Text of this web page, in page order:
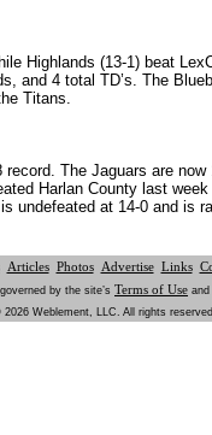
Highlands (13-1) beat
and 4 total TD’s. The
Titans.
The Jaguars are
Harlan County last
undefeated at 14-0 and is
Articles Photos Advertise Links
by the site’s Terms of Use and
Weblement, LLC. All rights